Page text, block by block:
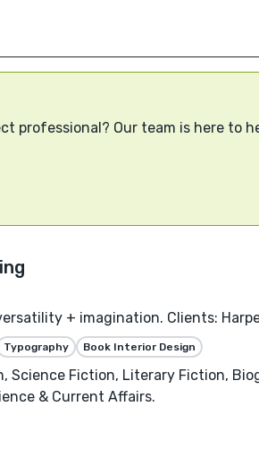
professional? Our team is here to
+ imagination. Clients:
Typography Book Interior Design
Science Fiction, Literary Fiction,
& Current Affairs.